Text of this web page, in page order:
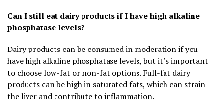
Can I still eat dairy products if I have high alkaline
phosphatase levels?
Dairy products can be consumed in moderation if you
have high alkaline phosphatase levels, but it’s important
to choose low-fat or non-fat options. Full-fat dairy
products can be high in saturated fats, which can strain
the liver and contribute to inflammation.